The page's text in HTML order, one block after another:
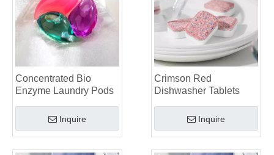
The Ultimate Guide To Identifying High-Quality Laundry Capsules: An Industry Expert’s Perspective
The Future of Sustainable Cleaning: Why Refill Shops Are Embracing Bulk Unpacked Laundry Detergent Sheets
Top 6 Commercial Dishwasher Detergent Suppliers in The World (2026 OEM & Buyer's Guide)
Concentrated Bio
Enzyme Laundry Pods
Inquire
Crimson Red
Dishwasher Tablets
Inquire